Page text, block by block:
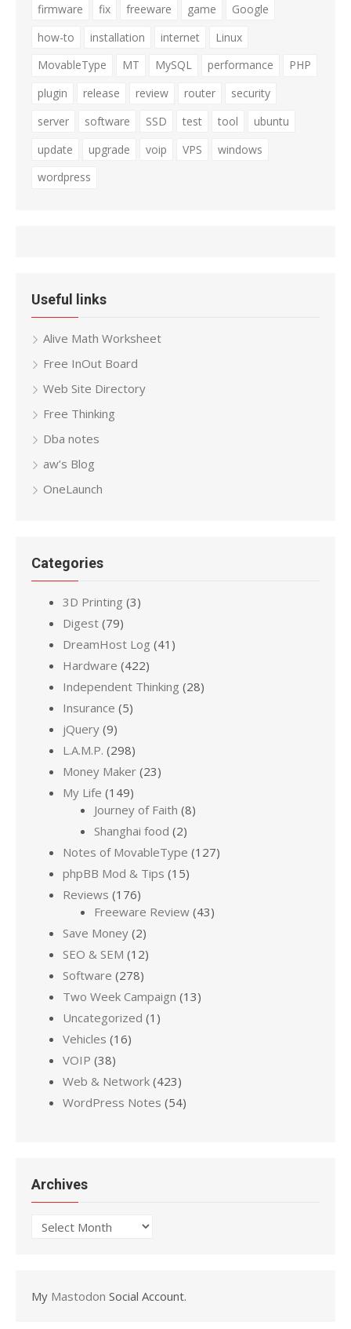
firmware
fix freeware game
Google
how-to
installation internet
Linux
MovableType
MT MySQL performance
PHP
plugin
release review router
security
server
software SSD test tool
ubuntu
update
upgrade voip VPS
windows
wordpress
Useful links
Alive Math Worksheet
Free InOut Board
Web Site Directory
Free Thinking
Dba notes
aw’s Blog
OneLaunch
Categories
3D Printing (3)
Digest (79)
DreamHost Log (41)
Hardware (422)
Independent Thinking (28)
Insurance (5)
jQuery (9)
L.A.M.P. (298)
Money Maker (23)
My Life (149)
Journey of Faith (8)
Shanghai food (2)
Notes of MovableType (127)
phpBB Mod & Tips (15)
Reviews (176)
Freeware Review (43)
Save Money (2)
SEO & SEM (12)
Software (278)
Two Week Campaign (13)
Uncategorized (1)
Vehicles (16)
VOIP (38)
Web & Network (423)
WordPress Notes (54)
Archives
Archives
My Mastodon Social Account.